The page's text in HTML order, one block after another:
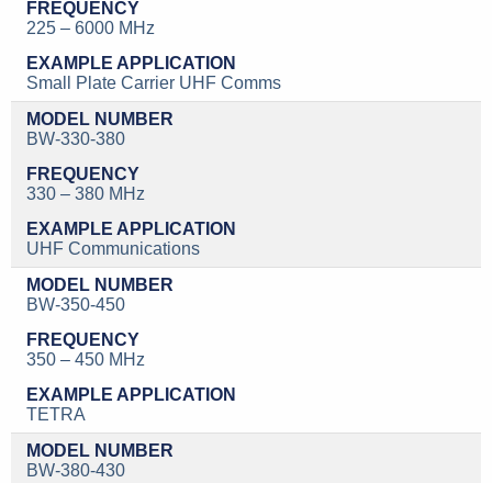
225 – 6000 MHz
Small Plate Carrier UHF Comms
BW-330-380
330 – 380 MHz
UHF Communications
BW-350-450
350 – 450 MHz
TETRA
BW-380-430